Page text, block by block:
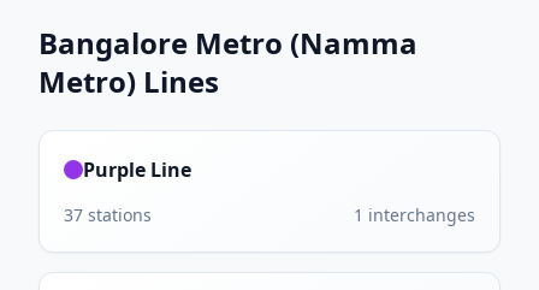
Bangalore Metro (Namma
Metro) Lines
Purple Line
37 stations 1 interchanges